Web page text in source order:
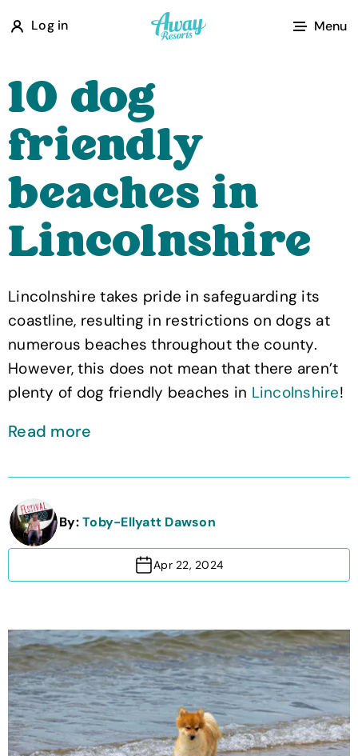
Log in
A
w
y
R
s
o
s
Menu
10 dog
friendly
beaches in
Lincolnshire
Lincolnshire takes pride in safeguarding its
coastline, resulting in restrictions on dogs at
numerous beaches throughout the county.
However, this does not mean that there aren’t
plenty of dog friendly beaches in Lincolnshire!
Read more
By:Toby-Ellyatt Dawson
Apr 22, 2024